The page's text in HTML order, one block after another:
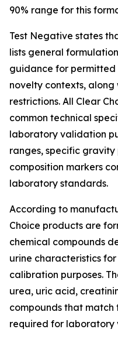
90% range for this
Test Negative states
lists general
guidance for
novelty contexts,
restrictions. All Clear
common technical
laboratory validation
ranges, specific
composition markers
laboratory standards.
According to
Choice products are
chemical compounds
urine characteristics
calibration purposes.
urea, uric acid,
compounds that match
required for laboratory